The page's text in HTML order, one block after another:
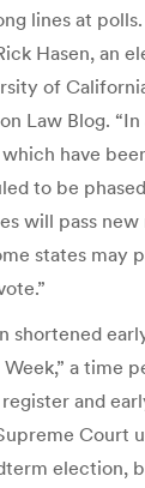
lines at polls.
Hasen, an
of
Law Blog.
have
to be
will pass
states may
shortened
a time
and
Court
election,